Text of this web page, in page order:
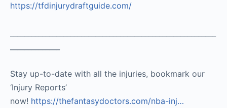
https://tfdinjurydraftguide.com/
Stay up-to-date with all the injuries, bookmark our
‘Injury Reports’
now! https://thefantasydoctors.com/nba-inj…